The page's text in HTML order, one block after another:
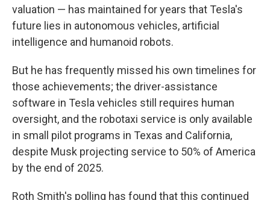
valuation — has maintained for years that Tesla's
future lies in autonomous vehicles, artificial
intelligence and humanoid robots.
But he has frequently missed his own timelines for
those achievements; the driver-assistance
software in Tesla vehicles still requires human
oversight, and the robotaxi service is only available
in small pilot programs in Texas and California,
despite Musk projecting service to 50% of America
by the end of 2025.
Roth Smith's polling has found that this continued